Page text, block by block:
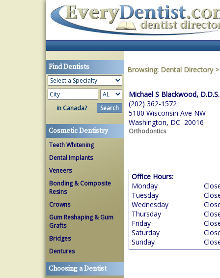
Find Dentists
in Canada?
Cosmetic Dentistry
Teeth Whitening
Dental Implants
Veneers
Bonding & Composite
Resins
Crowns
Gum Reshaping & Gum
Grafts
Bridges
Dentures
Choosing a Dentist
Browsing: Dental Directory
Michael S Blackwood, D.D.S.
(202) 362-1572
5100 Wisconsin Ave NW
Washington, DC 20016
Orthodontics
Office Hours:
Monday
Tuesday
Wednesday
Thursday
Friday
Saturday
Sunday